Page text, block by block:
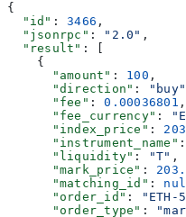
{
  "id"
: 3466 ,
  "jsonrpc"
: "2.0" ,
  "result"
: [
    {
      "amount"
: 100 ,
      "direction"
: "buy"
      "fee"
: 0.00036801 ,
      "fee_currency"
:
      "index_price"
:
      "instrument_name"
      "liquidity"
: "T" ,
      "mark_price"
:
      "matching_id"
:
      "order_id"
: "ETH-
      "order_type"
: